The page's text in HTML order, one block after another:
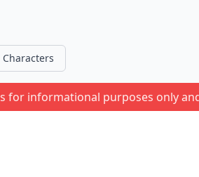
Characters
for informational purposes only